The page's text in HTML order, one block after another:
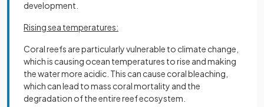
development.
Rising sea temperatures:
Coral reefs are particularly vulnerable to climate change,
which is causing ocean temperatures to rise and making
the water more acidic. This can cause coral bleaching,
which can lead to mass coral mortality and the
degradation of the entire reef ecosystem.